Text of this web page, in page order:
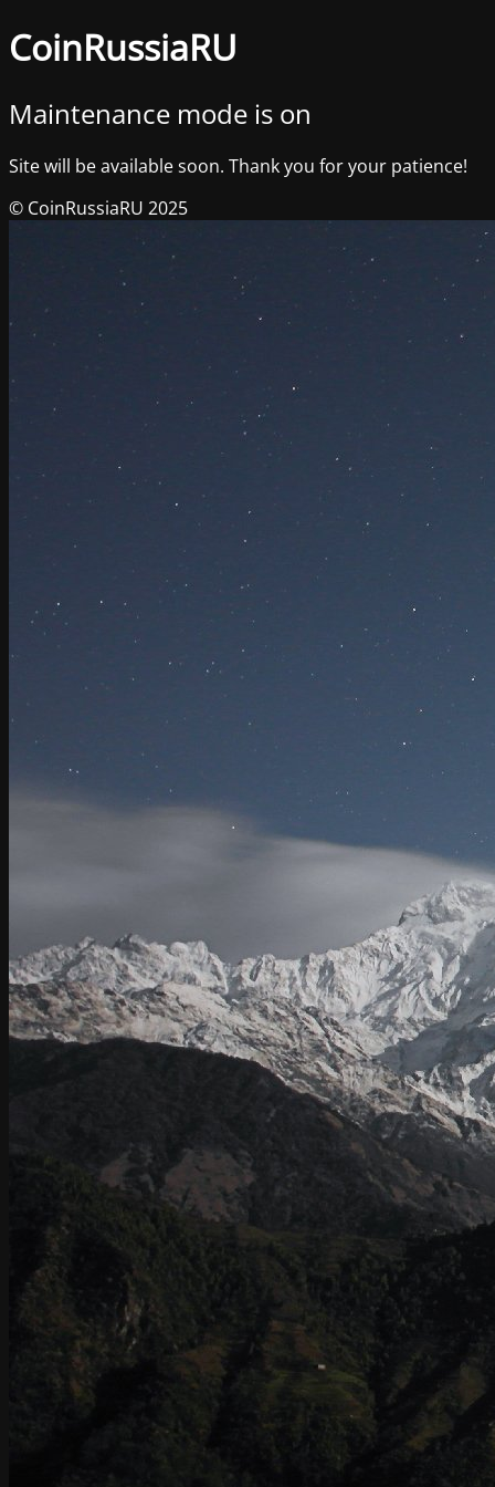
CoinRussiaRU
Maintenance mode is on
Site will be available soon. Thank you for your patience!
© CoinRussiaRU 2025